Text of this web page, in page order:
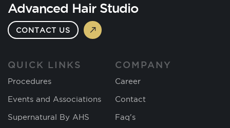
Advanced Hair Studio
CONTACT US
QUICK LINKS
Procedures
Events and Associations
Supernatural By AHS
COMPANY
Career
Contact
Faq's